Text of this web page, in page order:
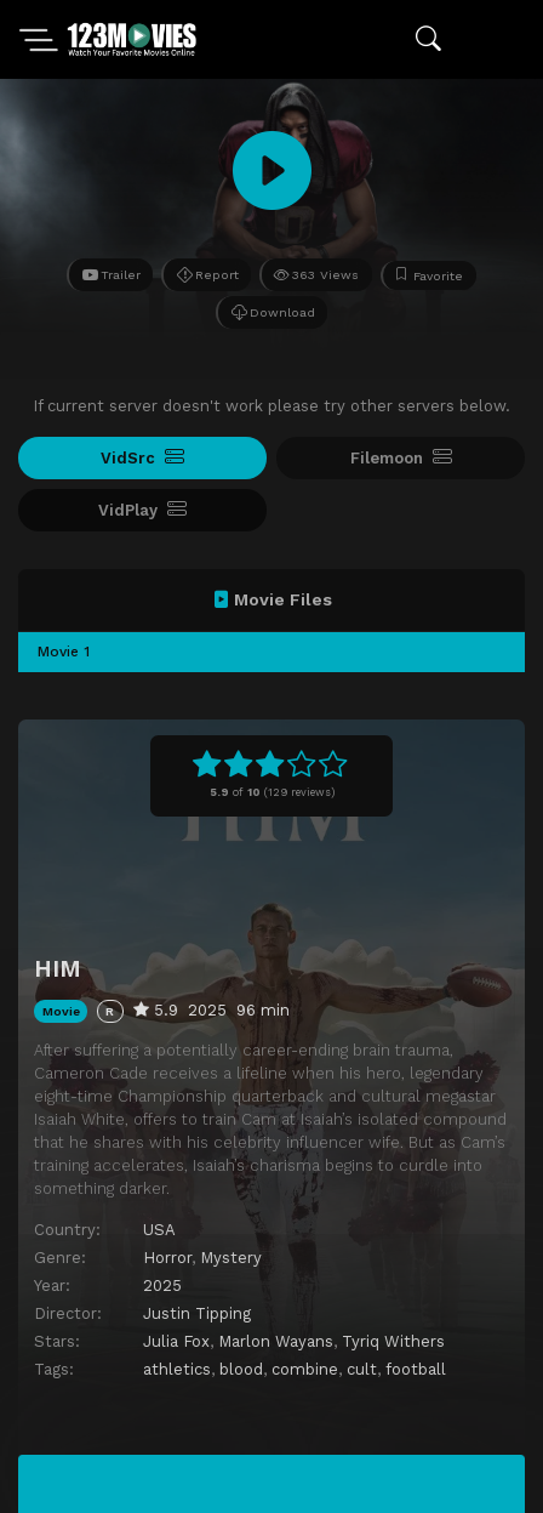
Trailer Report 363 Views Favorite
Download
If current server doesn't work please try other servers below.
VidSrc Filemoon
VidPlay
5.9 of 10 (129 reviews)
HIM
Movie R 5.9 2025 96 min
After suffering a potentially career-ending brain trauma,
Cameron Cade receives a lifeline when his hero, legendary
eight-time Championship quarterback and cultural megastar
Isaiah White, offers to train Cam at Isaiah’s isolated compound
that he shares with his celebrity influencer wife. But as Cam’s
training accelerates, Isaiah’s charisma begins to curdle into
something darker.
Country:
USA
Genre:
Horror, Mystery
Year:
2025
Director:
Justin Tipping
Stars:
Julia Fox, Marlon Wayans, Tyriq Withers
Tags:
athletics, blood , combine, cult, football
Movie Files
Movie 1